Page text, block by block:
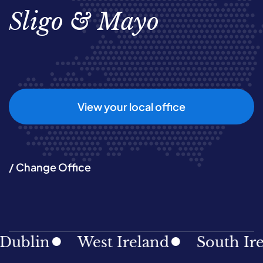
Sligo & Mayo
View your local office
/ Change Office
West Ireland South